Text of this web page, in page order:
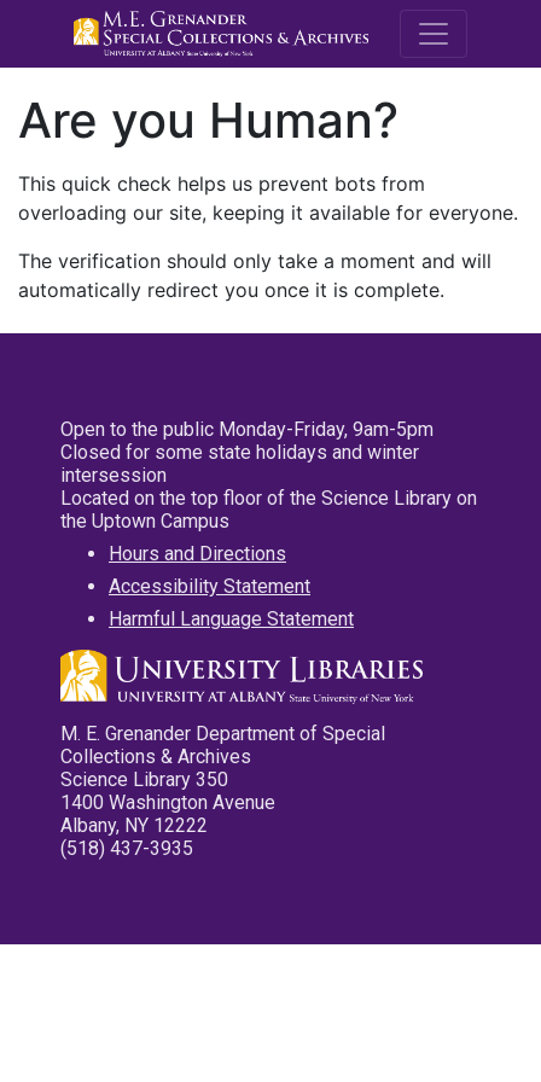
M.E.
Are you Human?
This quick check helps us prevent bots from
overloading our site, keeping it available for everyone.
The verification should only take a moment and will
automatically redirect you once it is complete.
Open to the public Monday-Friday, 9am-5pm
Closed for some state holidays and winter
intersession
Located on the top floor of the Science Library on
the Uptown Campus
Hours and Directions
Accessibility Statement
Harmful Language Statement
M. E. Grenander Department of Special
Collections & Archives
Science Library 350
1400 Washington Avenue
Albany, NY 12222
(518) 437-3935